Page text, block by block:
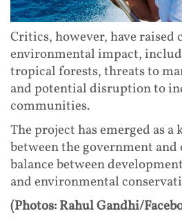
Critics, however, have raised
environmental impact,
tropical forests, threats to
and potential disruption to
communities.
The project has emerged as a
between the government
balance between
and environmental
(Photos: Rahul Gandhi/